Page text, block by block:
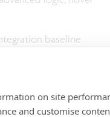
on site
and customise
baseline
and